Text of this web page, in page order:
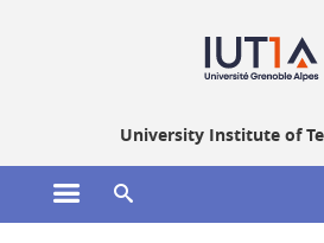
University Institute of
Open the main menu